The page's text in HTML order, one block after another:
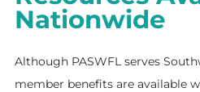
Nationwide
Although PASWFL serves
member benefits are available